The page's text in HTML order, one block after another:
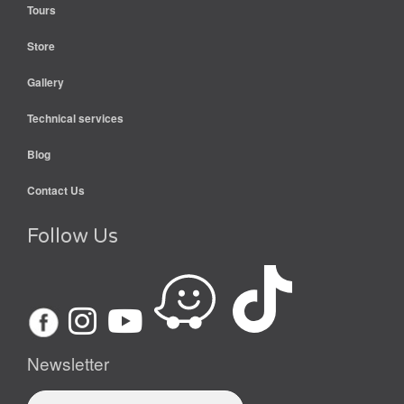
Tours
Store
Gallery
Technical services
Blog
Contact Us
Follow Us
Newsletter